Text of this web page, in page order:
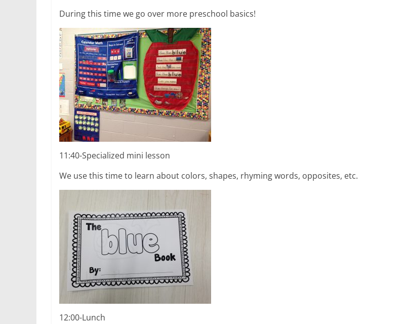
During this time we go over more preschool basics!
11:40-Specialized mini lesson
We use this time to learn about colors, shapes, rhyming words, opposites, etc.
12:00-Lunch